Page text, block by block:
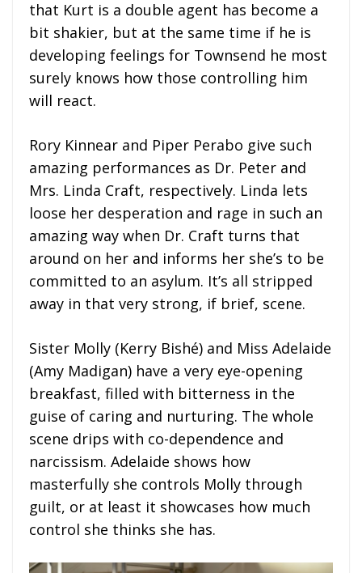
that Kurt is a double agent has become a
bit shakier, but at the same time if he is
developing feelings for Townsend he most
surely knows how those controlling him
will react.
Rory Kinnear and Piper Perabo give such
amazing performances as Dr. Peter and
Mrs. Linda Craft, respectively. Linda lets
loose her desperation and rage in such an
amazing way when Dr. Craft turns that
around on her and informs her she’s to be
committed to an asylum. It’s all stripped
away in that very strong, if brief, scene.
Sister Molly (Kerry Bishé) and Miss Adelaide
(Amy Madigan) have a very eye-opening
breakfast, filled with bitterness in the
guise of caring and nurturing. The whole
scene drips with co-dependence and
narcissism. Adelaide shows how
masterfully she controls Molly through
guilt, or at least it showcases how much
control she thinks she has.